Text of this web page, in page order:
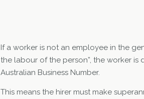
If a worker is not an employee in the
the labour of the person”, the worker
Australian Business Number.
This means the hirer must make